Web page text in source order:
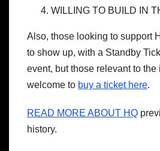
WILLING TO BUILD IN
Also, those looking to support
to show up, with a Standby
event, but those relevant to the
welcome to buy a ticket here.
READ MORE ABOUT HQ
history.